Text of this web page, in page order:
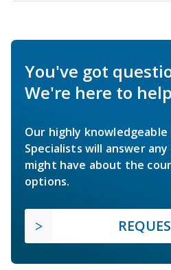
You've got
We're here to
Our highly knowledgeable
Specialists will answer
might have about the
options.